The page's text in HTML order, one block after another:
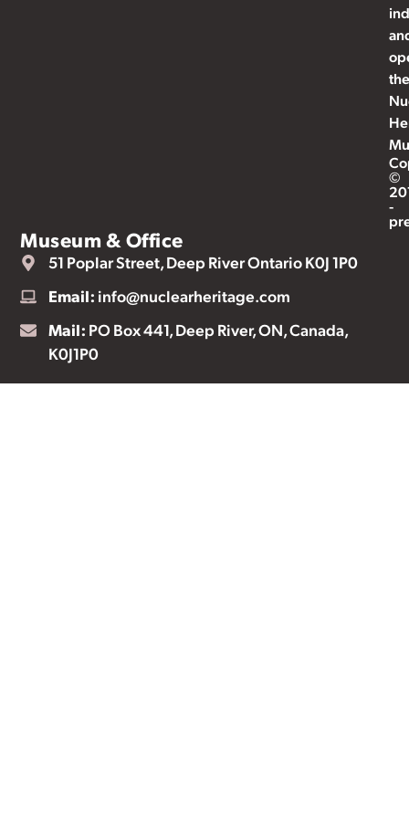
©
-
Museum & Office
51 Poplar Street, Deep River Ontario K0J 1P0
Email: info@nuclearheritage.com
Mail: PO Box 441, Deep River, ON, Canada,
K0J1P0